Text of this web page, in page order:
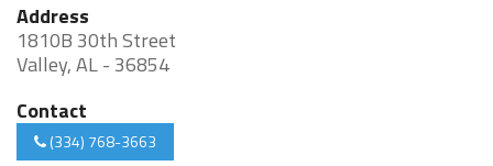
Address
1810B 30th Street
Valley, AL - 36854
Contact
(334) 768-3663